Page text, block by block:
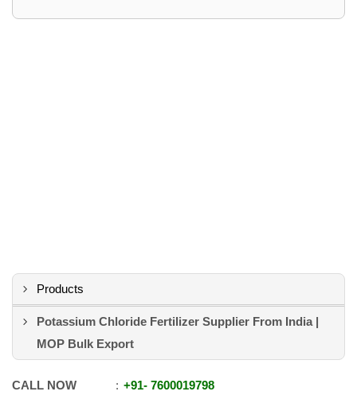
Products
Potassium Chloride Fertilizer Supplier From India |
MOP Bulk Export
CALL NOW +91- 7600019798